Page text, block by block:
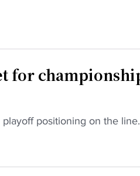
for
positioning on the line.